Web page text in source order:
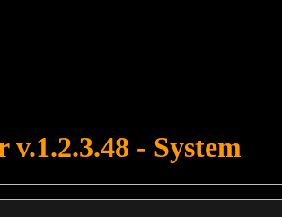
v.1.2.3.48 - System